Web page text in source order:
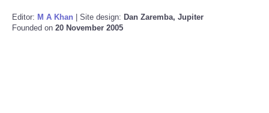
Editor: M A Khan | Site design: Dan Zaremba, Jupiter
Founded on 20 November 2005